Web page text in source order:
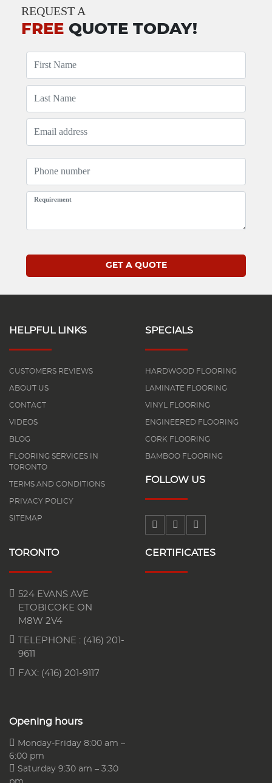
REQUEST A
FREE QUOTE TODAY!
HELPFUL LINKS
CUSTOMERS REVIEWS
ABOUT US
CONTACT
VIDEOS
BLOG
FLOORING SERVICES IN
TORONTO
TERMS AND CONDITIONS
PRIVACY POLICY
SITEMAP
SPECIALS
HARDWOOD FLOORING
LAMINATE FLOORING
VINYL FLOORING
ENGINEERED FLOORING
CORK FLOORING
BAMBOO FLOORING
FOLLOW US
TORONTO
524 EVANS AVE
ETOBICOKE ON
M8W 2V4
TELEPHONE : (416) 201-
9611
FAX: (416) 201-9117
Opening hours
Monday-Friday 8:00 am –
6:00 pm
Saturday 9:30 am – 3:30
CERTIFICATES